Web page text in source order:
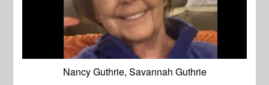
Nancy Guthrie, Savannah Guthrie